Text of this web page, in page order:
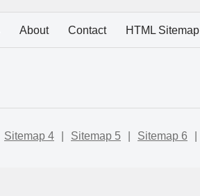
About Contact HTML Sitemap
Sitemap 4 Sitemap 5 Sitemap 6